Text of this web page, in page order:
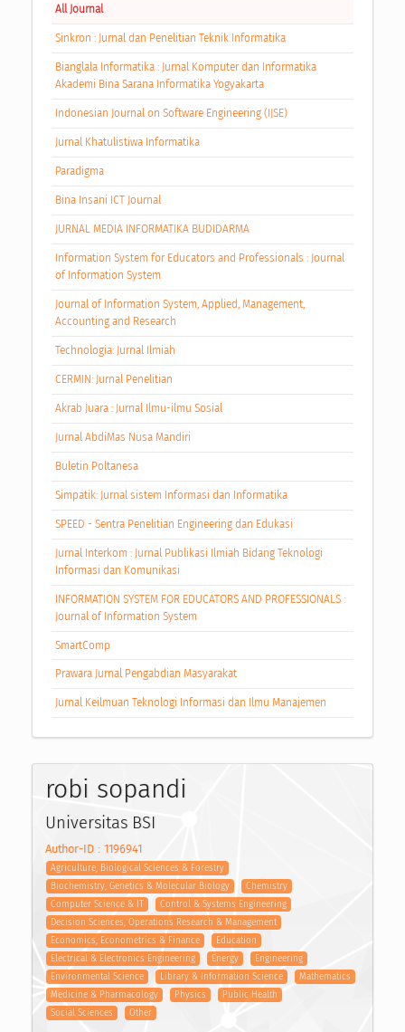
All Journal
Sinkron : Jurnal dan Penelitian Teknik Informatika
Bianglala Informatika : Jurnal Komputer dan Informatika
Akademi Bina Sarana Informatika Yogyakarta
Indonesian Journal on Software Engineering (IJSE)
Jurnal Khatulistiwa Informatika
Paradigma
Bina Insani ICT Journal
JURNAL MEDIA INFORMATIKA BUDIDARMA
Information System for Educators and Professionals : Journal
of Information System
Journal of Information System, Applied, Management,
Accounting and Research
Technologia: Jurnal Ilmiah
CERMIN: Jurnal Penelitian
Akrab Juara : Jurnal Ilmu-ilmu Sosial
Jurnal AbdiMas Nusa Mandiri
Buletin Poltanesa
Simpatik: Jurnal sistem Informasi dan Informatika
SPEED - Sentra Penelitian Engineering dan Edukasi
Jurnal Interkom : Jurnal Publikasi Ilmiah Bidang Teknologi
Informasi dan Komunikasi
INFORMATION SYSTEM FOR EDUCATORS AND PROFESSIONALS :
Journal of Information System
SmartComp
Prawara Jurnal Pengabdian Masyarakat
Jurnal Keilmuan Teknologi Informasi dan Ilmu Manajemen
robi sopandi
Universitas BSI
Author-ID : 1196941
Agriculture, Biological Sciences & Forestry
Biochemistry, Genetics & Molecular Biology
Chemistry
Computer Science & IT
Control & Systems Engineering
Decision Sciences, Operations Research & Management
Economics, Econometrics & Finance
Education
Electrical & Electronics Engineering
Energy
Engineering
Environmental Science
Library & Information Science
Mathematics
Medicine & Pharmacology
Physics
Public Health
Social Sciences
Other